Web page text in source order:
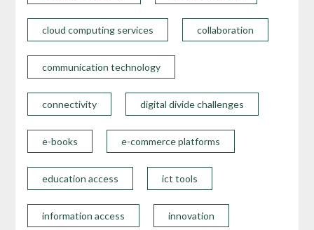
cloud computing services collaboration
communication technology
connectivity digital divide challenges
e-books e-commerce platforms
education access ict tools
information access innovation